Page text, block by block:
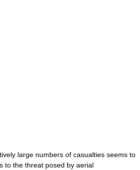
large numbers of casualties seems to
to the threat posed by aerial